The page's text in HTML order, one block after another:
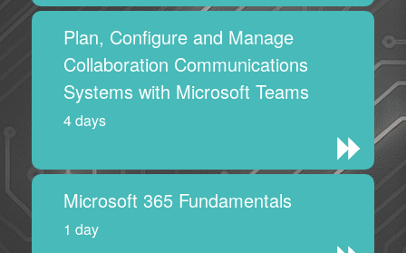
Plan, Configure and Manage
Collaboration Communications
Systems with Microsoft Teams
4 days
Microsoft 365 Fundamentals
1 day